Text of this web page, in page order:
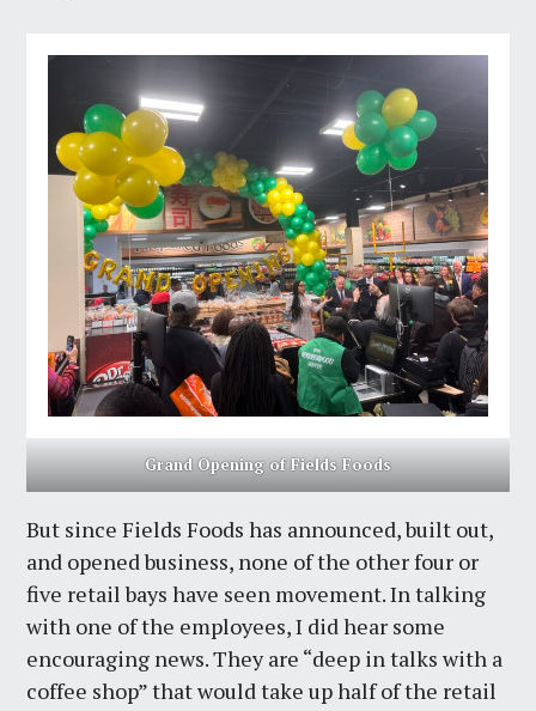
Grand Opening of Fields Foods
But since Fields Foods has announced, built out,
and opened business, none of the other four or
five retail bays have seen movement. In talking
with one of the employees, I did hear some
encouraging news. They are “deep in talks with a
coffee shop” that would take up half of the retail